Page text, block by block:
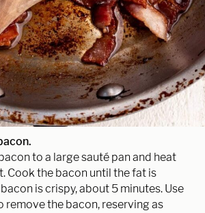
to a large sauté pan and heat
Cook the bacon until the fat is
is crispy, about 5 minutes. Use
remove the bacon, reserving as